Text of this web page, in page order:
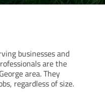
businesses and
are the
area. They
regardless of size.